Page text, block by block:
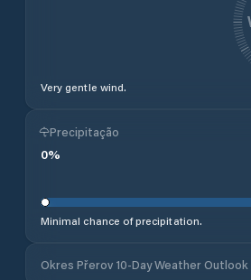
Very gentle wind.
Precipitação
0%
Minimal chance of precipitation.
Okres Přerov 10-Day Weather Outlook